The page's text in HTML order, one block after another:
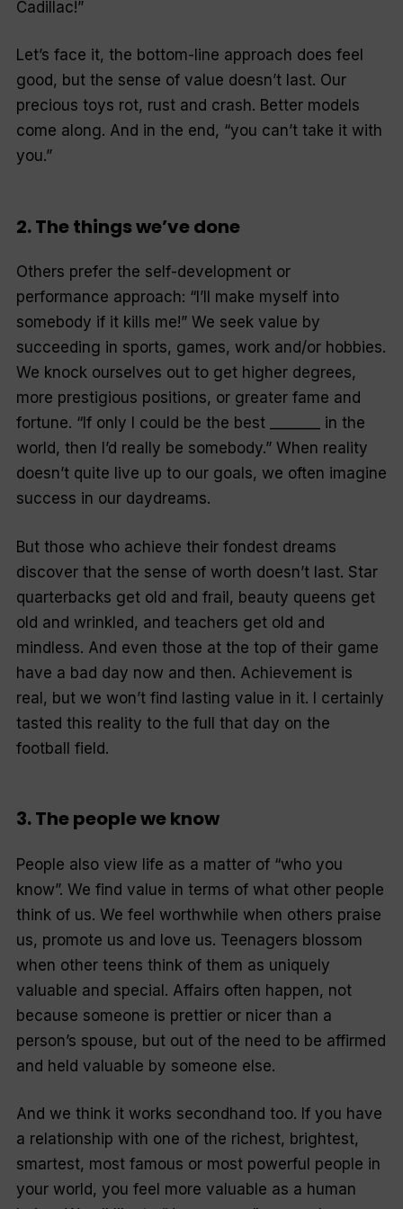
Cadillac!”
Let’s face it, the bottom-line approach does feel
good, but the sense of value doesn’t last. Our
precious toys rot, rust and crash. Better models
come along. And in the end, “you can’t take it with
you.”
2. The things we’ve done
Others prefer the self-development or
performance approach: “I’ll make myself into
somebody if it kills me!” We seek value by
succeeding in sports, games, work and/or hobbies.
We knock ourselves out to get higher degrees,
more prestigious positions, or greater fame and
fortune. “If only I could be the best _______ in the
world, then I’d really be somebody.” When reality
doesn’t quite live up to our goals, we often imagine
success in our daydreams.
But those who achieve their fondest dreams
discover that the sense of worth doesn’t last. Star
quarterbacks get old and frail, beauty queens get
old and wrinkled, and teachers get old and
mindless. And even those at the top of their game
have a bad day now and then. Achievement is
real, but we won’t find lasting value in it. I certainly
tasted this reality to the full that day on the
football field.
3. The people we know
People also view life as a matter of “who you
know”. We find value in terms of what other people
think of us. We feel worthwhile when others praise
us, promote us and love us. Teenagers blossom
when other teens think of them as uniquely
valuable and special. Affairs often happen, not
because someone is prettier or nicer than a
person’s spouse, but out of the need to be affirmed
and held valuable by someone else.
And we think it works secondhand too. If you have
a relationship with one of the richest, brightest,
smartest, most famous or most powerful people in
your world, you feel more valuable as a human